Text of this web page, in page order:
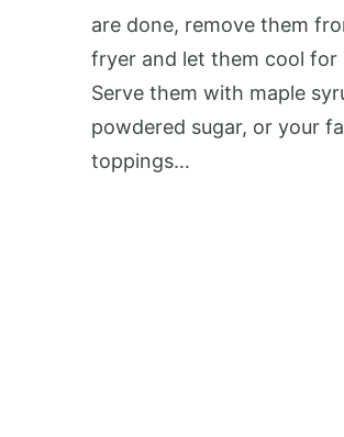
are done, remove them
fryer and let them cool for
Serve them with maple
powdered sugar, or your
toppings…